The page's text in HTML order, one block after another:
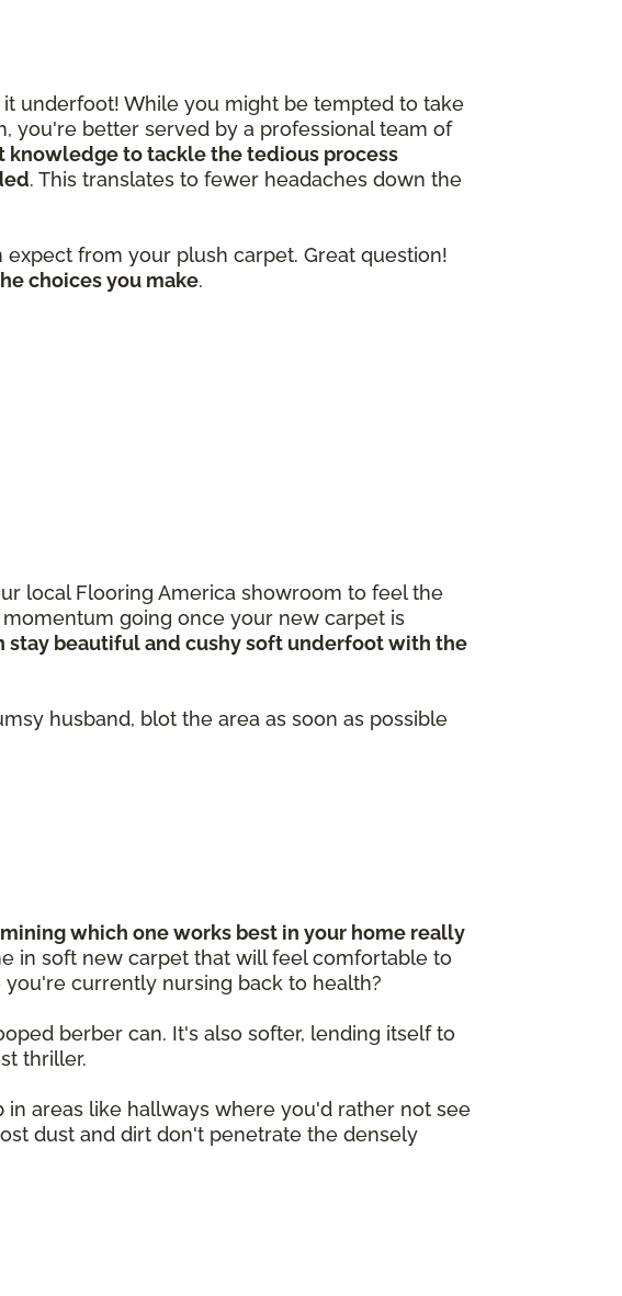
underfoot! While you might be tempted to take
you're better served by a professional team of
to tackle the tedious process
. This translates to fewer headaches down the
from your plush carpet. Great question!
choices you make.
local Flooring America showroom to feel the
going once your new carpet is
stay beautiful and cushy soft underfoot with the
husband, blot the area as soon as possible
which one works best in your home really
in soft new carpet that will feel comfortable to
currently nursing back to health?
berber can. It's also softer, lending itself to
thriller.
areas like hallways where you'd rather not see
dust and dirt don't penetrate the densely